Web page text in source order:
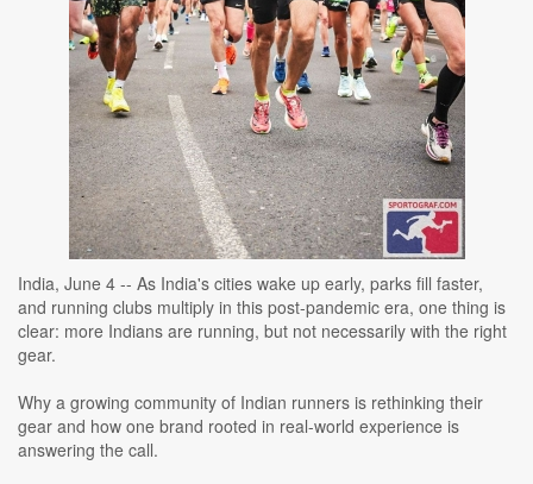
India, June 4 -- As India's cities wake up early, parks fill faster,
and running clubs multiply in this post-pandemic era, one thing is
clear: more Indians are running, but not necessarily with the right
gear.
Why a growing community of Indian runners is rethinking their
gear and how one brand rooted in real-world experience is
answering the call.